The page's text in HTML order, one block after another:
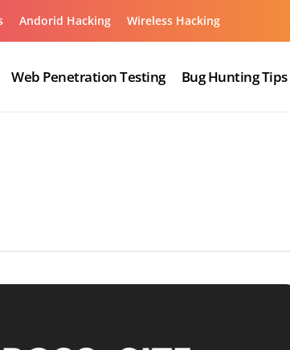
Andorid Hacking Wireless Hacking
Web Penetration Testing Bug Hunting Tips